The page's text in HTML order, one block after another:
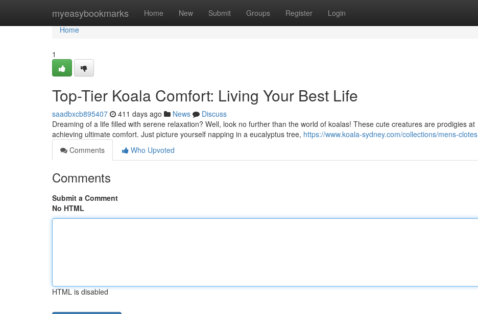
myeasybookmarks Home New Submit Groups Register Login
Home
Home
1
Top-Tier Koala Comfort: Living Your Best Life
saadbxcb895407 411 days ago News
Discuss
Dreaming of a life filled with serene relaxation? Well, look no further than the world of koalas! These cute creatures are prodigies at
achieving ultimate comfort. Just picture yourself napping in a eucalyptus tree, https://www.koala-sydney.com/collections/mens-clotes
Comments
Who Upvoted
Comments
Submit a Comment
No HTML
HTML is disabled